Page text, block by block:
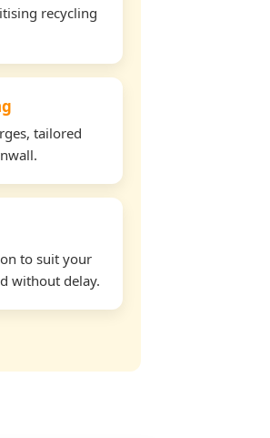
recycling
tailored
to suit your
without delay.